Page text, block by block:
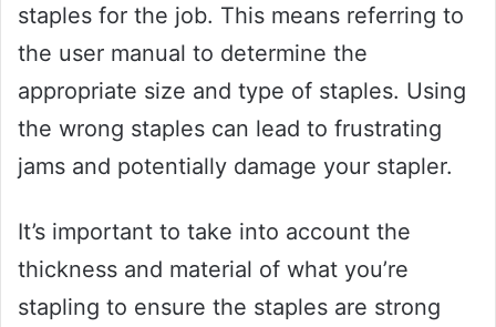
staples for the job. This means referring to
the user manual to determine the
appropriate size and type of staples. Using
the wrong staples can lead to frustrating
jams and potentially damage your stapler.
It’s important to take into account the
thickness and material of what you’re
stapling to ensure the staples are strong